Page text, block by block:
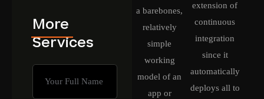
More
Services
a barebones,
relatively
simple
working
model of an
app or
extension of
continuous
integration
since it
automatically
deploys all to